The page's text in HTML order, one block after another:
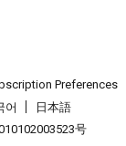
Preferences
어
日本語
号